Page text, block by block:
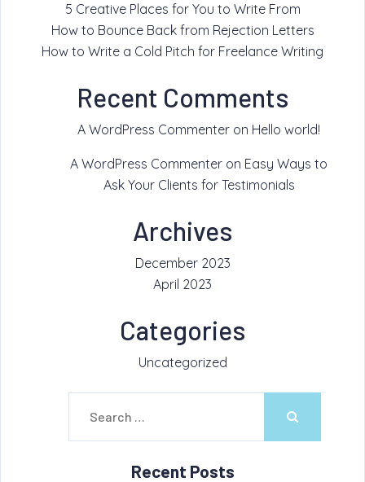
5 Creative Places for You to Write From
How to Bounce Back from Rejection Letters
How to Write a Cold Pitch for Freelance Writing
Recent Comments
A WordPress Commenter on Hello world!
A WordPress Commenter on Easy Ways to
Ask Your Clients for Testimonials
Archives
December 2023
April 2023
Categories
Uncategorized
Recent Posts